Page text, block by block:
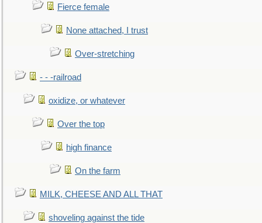
Fierce female
None attached, I trust
Over-stretching
- - -railroad
oxidize, or whatever
Over the top
high finance
On the farm
MILK, CHEESE AND ALL THAT
shoveling against the tide